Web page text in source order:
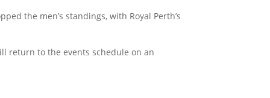
the men’s standings, with Royal Perth’s
return to the events schedule on an